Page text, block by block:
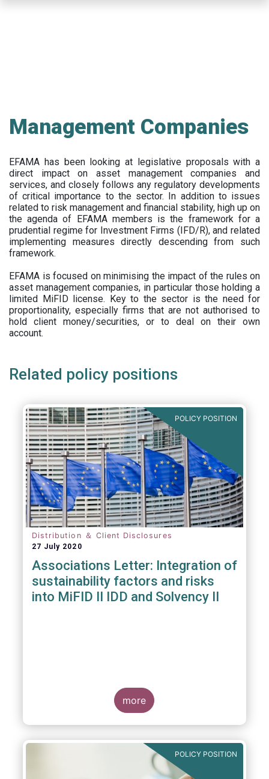
Management Companies
EFAMA has been looking at legislative proposals with a
direct impact on asset management companies and
services, and closely follows any regulatory developments
of critical importance to the sector. In addition to issues
related to risk management and financial stability, high up on
the agenda of EFAMA members is the framework for a
prudential regime for Investment Firms (IFD/R), and related
implementing measures directly descending from such
framework.
EFAMA is focused on minimising the impact of the rules on
asset management companies, in particular those holding a
limited MiFID license. Key to the sector is the need for
proportionality, especially firms that are not authorised to
hold client money/securities, or to deal on their own
account.
Related policy positions
POLICY POSITION
Distribution ＆ Client Disclosures
27 July 2020
Associations Letter: Integration of
sustainability factors and risks
into MiFID II IDD and Solvency II
more
POLICY POSITION